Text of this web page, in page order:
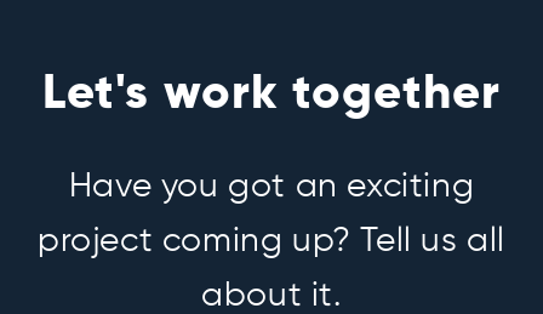
Let's work together
Have you got an exciting
project coming up? Tell us all
about it.